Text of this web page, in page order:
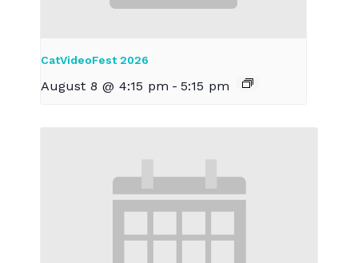
CatVideoFest 2026
August 8 @ 4:15 pm - 5:15 pm